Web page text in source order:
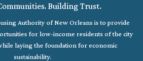
Building Trust.
Authority of New Orleans is to provide
for low-income residents of the city
laying the foundation for economic
sustainability.